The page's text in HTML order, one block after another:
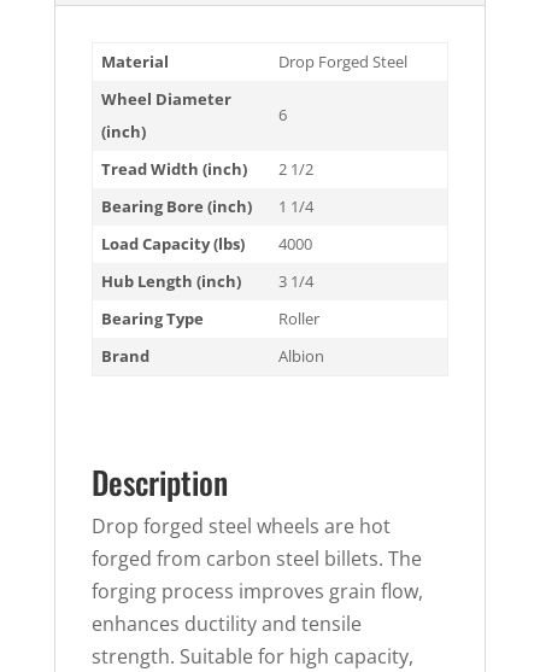
Material
Drop Forged Steel
Wheel Diameter
(inch)
6
Tread Width (inch)
2 1/2
Bearing Bore (inch)
1 1/4
Load Capacity (lbs)
4000
Hub Length (inch)
3 1/4
Bearing Type
Roller
Brand
Albion
Description
Drop forged steel wheels are hot
forged from carbon steel billets. The
forging process improves grain flow,
enhances ductility and tensile
strength. Suitable for high capacity,